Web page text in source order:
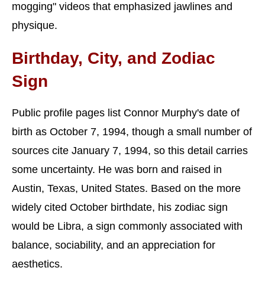
mogging" videos that emphasized jawlines and
physique.
Birthday, City, and Zodiac
Sign
Public profile pages list Connor Murphy's date of
birth as October 7, 1994, though a small number of
sources cite January 7, 1994, so this detail carries
some uncertainty. He was born and raised in
Austin, Texas, United States. Based on the more
widely cited October birthdate, his zodiac sign
would be Libra, a sign commonly associated with
balance, sociability, and an appreciation for
aesthetics.